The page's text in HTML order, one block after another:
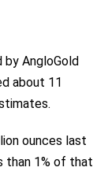
by AngloGold
about 11
ounces last
than 1% of that